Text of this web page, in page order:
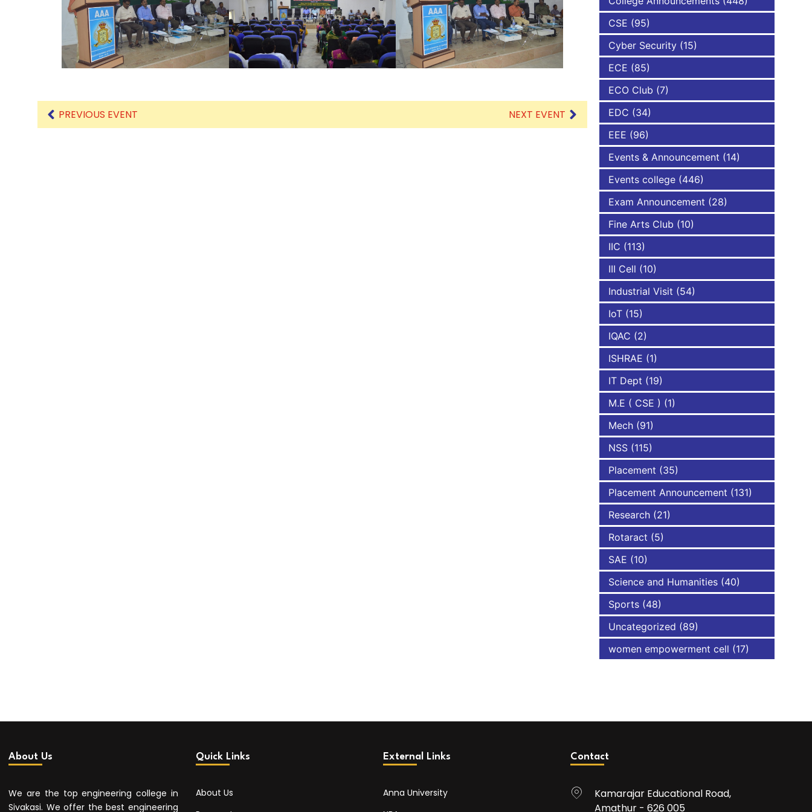
Mechanical Engineering
Electronics Engineering (VLSI Design
& Technology)
PREVIOUS EVENT NEXT EVENT
CSE (95)
Cyber Security (15)
ECE (85)
ECO Club (7)
EDC (34)
EEE (96)
Events & Announcement (14)
Events college (446)
Exam Announcement (28)
Fine Arts Club (10)
IIC (113)
III Cell (10)
Industrial Visit (54)
IoT (15)
IQAC (2)
ISHRAE (1)
IT Dept (19)
M.E ( CSE ) (1)
Mech (91)
NSS (115)
Placement (35)
Placement Announcement (131)
Research (21)
Rotaract (5)
SAE (10)
Science and Humanities (40)
Sports (48)
Uncategorized (89)
women empowerment cell (17)
About Us
We are the top engineering college in
Sivakasi. We offer the best engineering
Quick Links
About Us
External Links
Anna University
Contact
Kamarajar Educational Road,
Amathur - 626 005